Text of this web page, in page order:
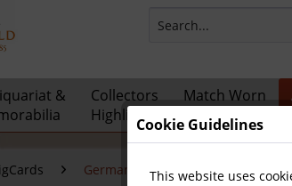
&
Collectors
Highlights
Match Worn
Shirts
German National Players
Cookie Guidelines
This website uses